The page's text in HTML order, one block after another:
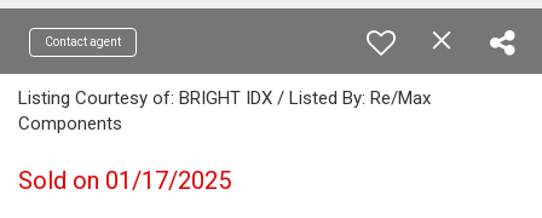
Contact agent
Listing Courtesy of: BRIGHT IDX / Listed By: Re/Max
Components
Sold on 01/17/2025